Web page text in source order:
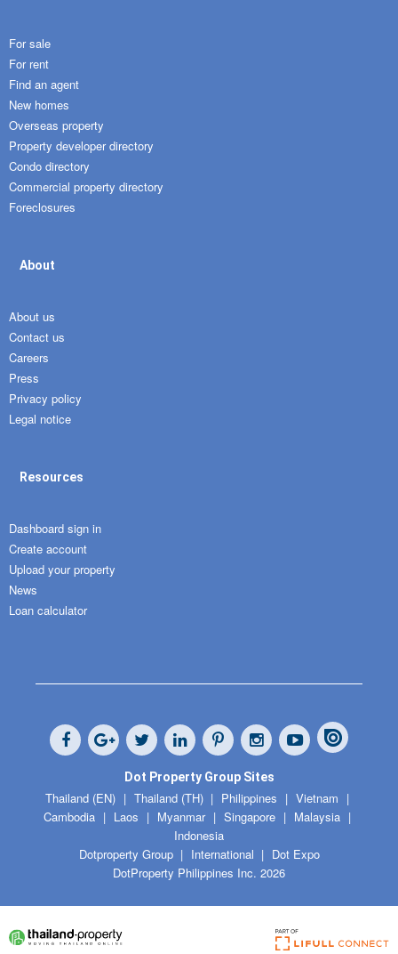
For sale
For rent
Find an agent
New homes
Overseas property
Property developer directory
Condo directory
Commercial property directory
Foreclosures
About
About us
Contact us
Careers
Press
Privacy policy
Legal notice
Resources
Dashboard sign in
Create account
Upload your property
News
Loan calculator
Dot Property Group Sites
Thailand (EN) Thailand (TH) Philippines
Vietnam
Cambodia
Laos Myanmar Singapore
Malaysia
Indonesia
Dotproperty Group
International
Dot Expo
DotProperty Philippines Inc. 2026